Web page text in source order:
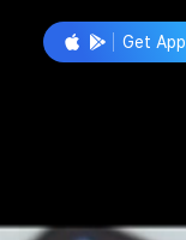
Get App